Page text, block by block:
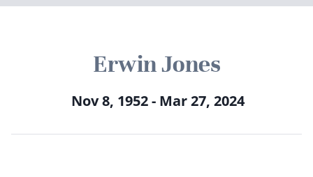
Erwin Jones
Nov 8, 1952 - Mar 27, 2024